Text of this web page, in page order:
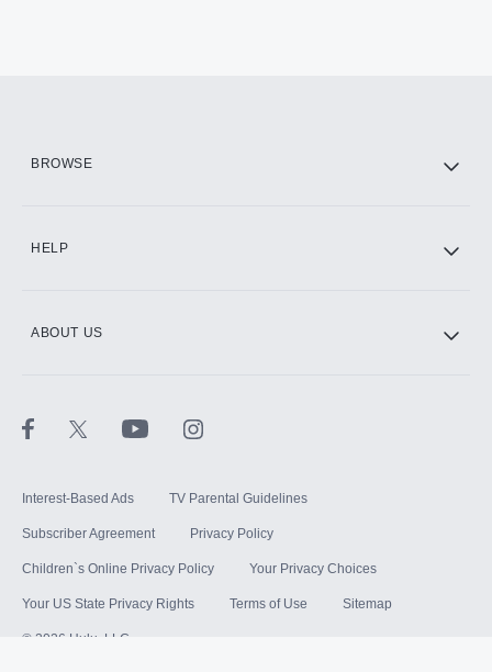
BROWSE
HELP
ABOUT US
Interest-Based Ads TV Parental Guidelines
Subscriber Agreement Privacy Policy
Children`s Online Privacy Policy Your Privacy Choices
Your US State Privacy Rights Terms of Use Sitemap
© 2026 Hulu, LLC